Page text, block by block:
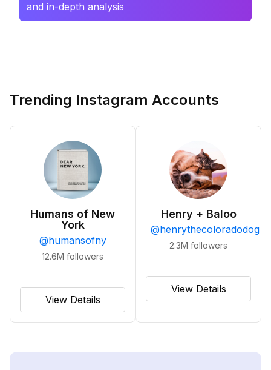
and in-depth analysis
Trending Instagram Accounts
Humans of New
York
@humansofny
12.6M followers
View Details
Henry + Baloo
@henrythecoloradodog
2.3M followers
View Details